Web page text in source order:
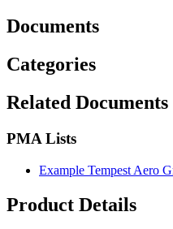
Documents
Categories
Related Documents
PMA Lists
Example Tempest Aero
Product Details